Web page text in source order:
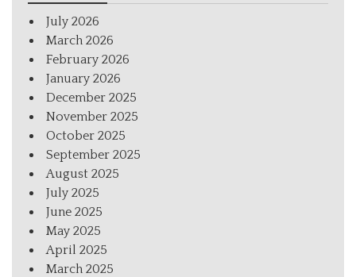
July 2026
March 2026
February 2026
January 2026
December 2025
November 2025
October 2025
September 2025
August 2025
July 2025
June 2025
May 2025
April 2025
March 2025